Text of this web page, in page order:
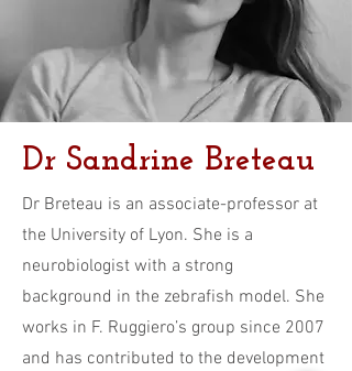
Dr Sandrine Breteau
Dr Breteau is an associate-professor at
the University of Lyon. She is a
neurobiologist with a strong
background in the zebrafish model. She
works in F. Ruggiero’s group since 2007
and has contributed to the development